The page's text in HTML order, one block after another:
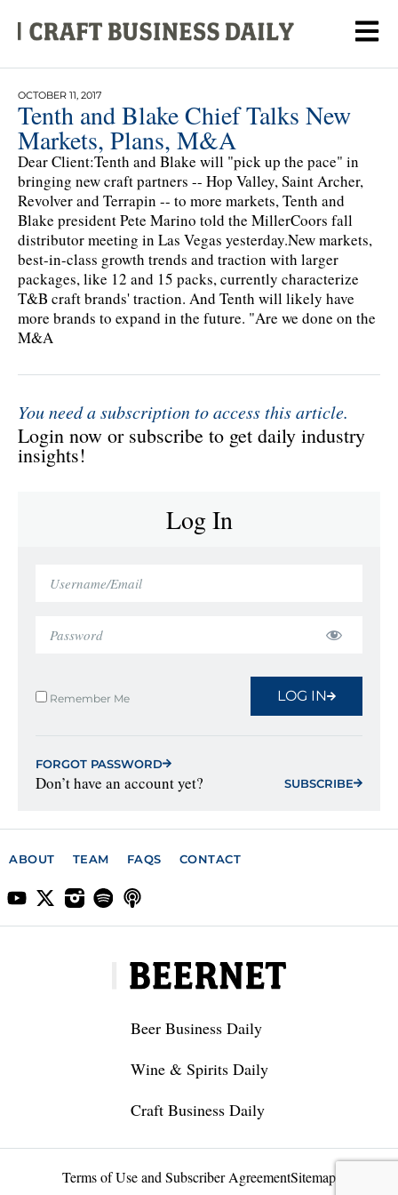
OCTOBER 11, 2017
Tenth and Blake Chief Talks New
Markets, Plans, M&A
Dear Client:Tenth and Blake will "pick up the pace" in
bringing new craft partners -- Hop Valley, Saint Archer,
Revolver and Terrapin -- to more markets, Tenth and
Blake president Pete Marino told the MillerCoors fall
distributor meeting in Las Vegas yesterday.New markets,
best-in-class growth trends and traction with larger
packages, like 12 and 15 packs, currently characterize
T&B craft brands' traction. And Tenth will likely have
more brands to expand in the future. "Are we done on the
M&A
You need a subscription to access this article.
Login now or subscribe to get daily industry
insights!
Log In
Remember Me LOG IN
FORGOT PASSWORD
Don’t have an account yet? SUBSCRIBE
ABOUT TEAM FAQS CONTACT
Beer Business Daily
Wine & Spirits Daily
Craft Business Daily
Terms of Use and Subscriber AgreementSitemap